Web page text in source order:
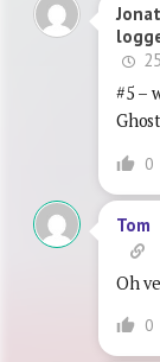
#5 –
0
Tom
Oh
0